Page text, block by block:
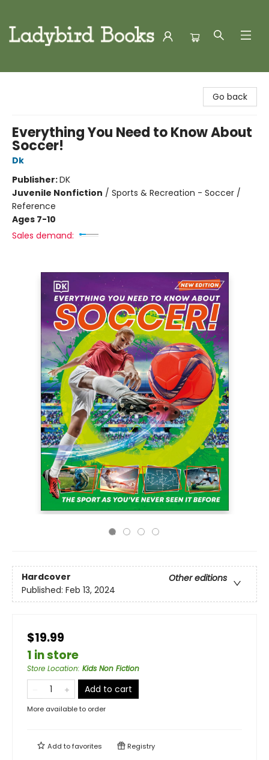
Go back
Everything You Need to Know About
Soccer!
Dk
Publisher:DK
Juvenile Nonfiction / Sports & Recreation - Soccer /
Reference
Ages 7-10
Sales demand:
Hardcover
Other editions
Published: Feb 13, 2024
$19.99
1 in store
Store Location: Kids Non Fiction
Add to cart
More available to order
Add tofavorites Registry